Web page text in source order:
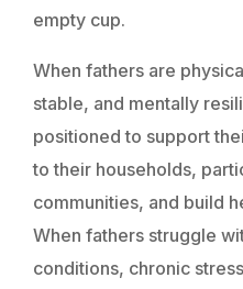
empty cup.
When fathers are
stable, and mentally
positioned to support
to their households,
communities, and build
When fathers struggle
conditions, chronic